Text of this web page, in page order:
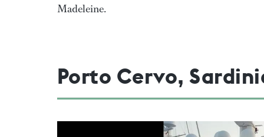
Madeleine.
Porto Cervo,